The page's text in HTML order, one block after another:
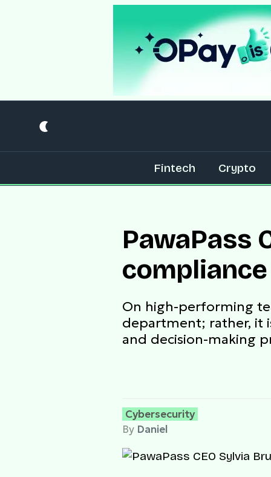
Fintech Crypto
PawaPass
On high-performing
department; rather, it
and decision-making
Cybersecurity
By Daniel